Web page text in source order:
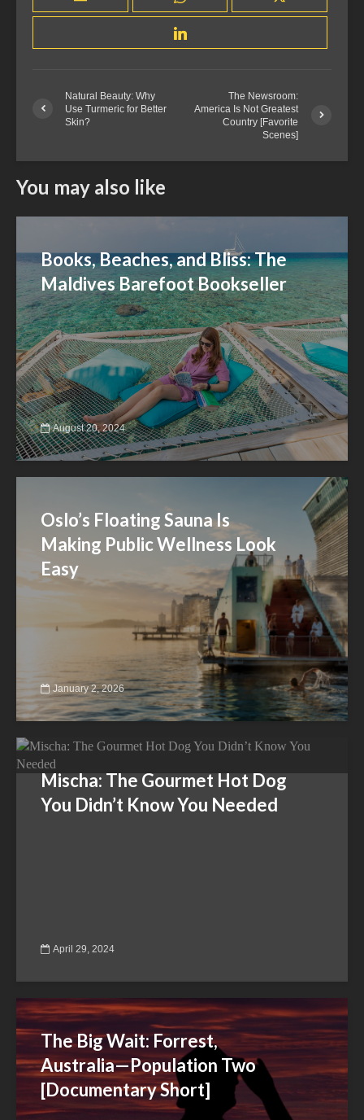
Natural Beauty: Why
Use Turmeric for Better
Skin?
The Newsroom:
America Is Not Greatest
Country [Favorite
Scenes]
You may also like
Books, Beaches, and Bliss: The
Maldives Barefoot Bookseller
August 20, 2024
Oslo’s Floating Sauna Is
Making Public Wellness Look
Easy
January 2, 2026
Mischa: The Gourmet Hot Dog
You Didn’t Know You Needed
April 29, 2024
The Big Wait: Forrest,
Australia—Population Two
[Documentary Short]